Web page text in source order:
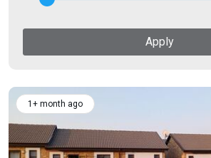
Apply
1+ month ago